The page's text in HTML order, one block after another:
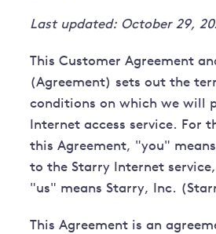
Last updated: October 29,
This Customer Agreement
(Agreement) sets out the
conditions on which we will
Internet access service. For
this Agreement, "you"
to the Starry Internet
"us" means Starry, Inc.
This Agreement is an